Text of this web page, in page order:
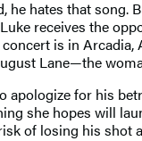
hates that
receives the
is in
Lane—the
for his
she hopes will
of losing his shot